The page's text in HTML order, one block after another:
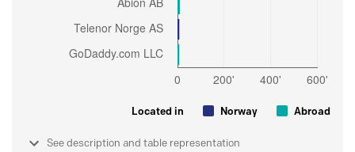
Located in Norway Abroad
See description and table representation